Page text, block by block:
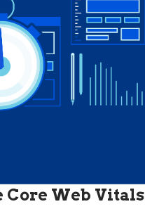
Core Web Vitals